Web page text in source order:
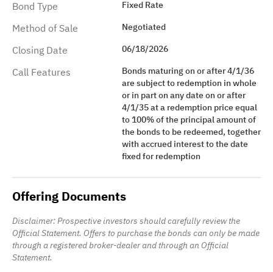
Bond Type Fixed Rate
Method of Sale Negotiated
Closing Date 06/18/2026
Call Features
Bonds maturing on or after 4/1/36
are subject to redemption in whole
or in part on any date on or after
4/1/35 at a redemption price equal
to 100% of the principal amount of
the bonds to be redeemed, together
with accrued interest to the date
fixed for redemption
Offering Documents
Disclaimer: Prospective investors should carefully review the
Official Statement. Offers to purchase the bonds can only be made
through a registered broker-dealer and through an Official
Statement.